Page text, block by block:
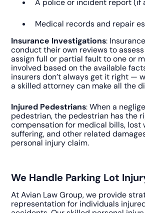
A police or incident report (if
Medical records and repair
Insurance Investigations:
conduct their own reviews to
assign full or partial fault to one or
involved based on the available
insurers don’t always get it right —
a skilled attorney can make all the
Injured Pedestrians: When a
pedestrian, the pedestrian has the
compensation for medical bills, lost
suffering, and other related
personal injury claim.
We Handle Parking Lot
At Avian Law Group, we provide
representation for individuals